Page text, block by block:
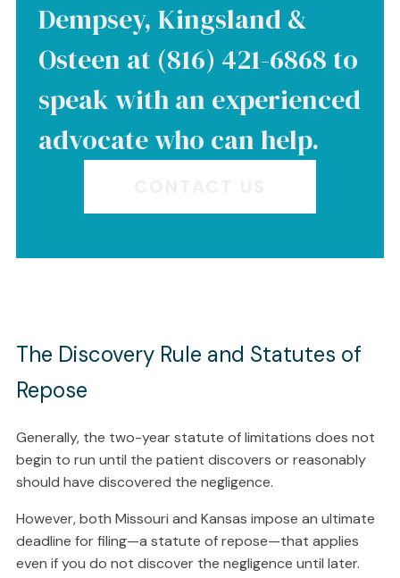
Dempsey, Kingsland &
Osteen at (816) 421-6868 to
speak with an experienced
advocate who can help.
The Discovery Rule and Statutes of
Repose
Generally, the two-year statute of limitations does not
begin to run until the patient discovers or reasonably
should have discovered the negligence.
However, both Missouri and Kansas impose an ultimate
deadline for filing—a statute of repose—that applies
even if you do not discover the negligence until later.